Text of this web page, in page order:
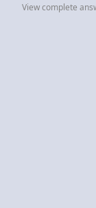
View complete